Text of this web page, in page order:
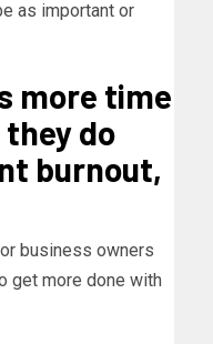
as important or
more time
do
burnout,
business owners
get more done with